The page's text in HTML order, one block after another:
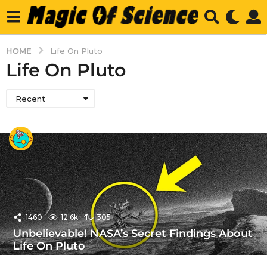
HOME Life On Pluto
Life On Pluto
Recent
1460 12.6k 305
Unbelievable! NASA’s Secret Findings About
Life On Pluto